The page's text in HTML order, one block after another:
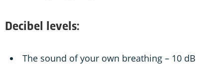
Decibel levels:
The sound of your own breathing – 10 dB